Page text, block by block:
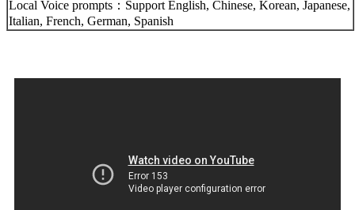
Local Voice prompts：Support English, Chinese, Korean, Japanese,
Italian, French, German, Spanish